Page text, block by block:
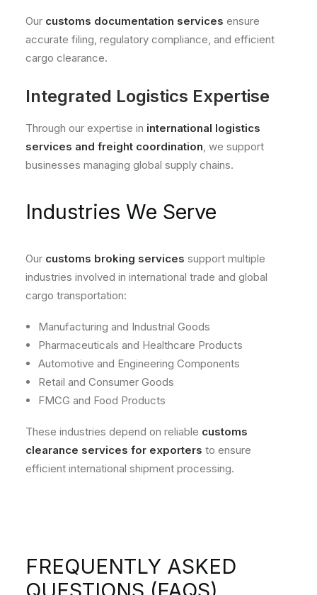
Our customs documentation services ensure
accurate filing, regulatory compliance, and efficient
cargo clearance.
Integrated Logistics Expertise
Through our expertise in international logistics
services and freight coordination, we support
businesses managing global supply chains.
Industries We Serve
Our customs broking services support multiple
industries involved in international trade and global
cargo transportation:
Manufacturing and Industrial Goods
Pharmaceuticals and Healthcare Products
Automotive and Engineering Components
Retail and Consumer Goods
FMCG and Food Products
These industries depend on reliable customs
clearance services for exporters to ensure
efficient international shipment processing.
FREQUENTLY ASKED